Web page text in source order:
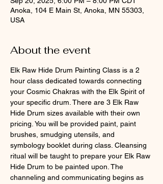
Anoka, 104 E Main St, Anoka, MN 55303,
USA
About the event
Elk Raw Hide Drum Painting Class is a 2
hour class dedicated towards connecting
your Cosmic Chakras with the Elk Spirit of
your specific drum. There are 3 Elk Raw
Hide Drum sizes available with their own
pricing. You will be provided paint, paint
brushes, smudging utensils, and
symbology booklet during class. Cleansing
ritual will be taught to prepare your Elk Raw
Hide Drum to be painted upon. The
channeling and communicating begins as